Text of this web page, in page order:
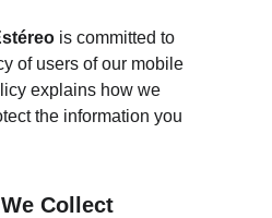
is committed to
of users of our mobile
explains how we
the information you
Collect